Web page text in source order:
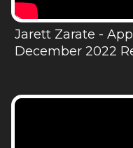
Jarett Zarate -
December 2022